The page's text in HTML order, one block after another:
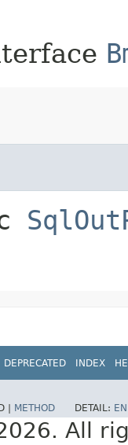
DEPRECATED INDEX
| METHOD DETAIL:
All